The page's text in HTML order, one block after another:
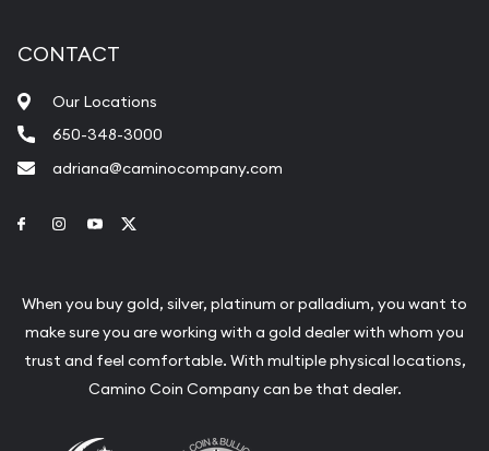
CONTACT
Our Locations
650-348-3000
adriana@caminocompany.com
Link to Facebook
Link to Instagram
Link to Youtube
When you buy gold, silver, platinum or palladium, you want to
make sure you are working with a gold dealer with whom you
trust and feel comfortable. With multiple physical locations,
Camino Coin Company can be that dealer.